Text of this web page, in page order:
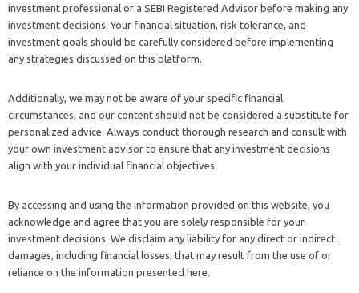
investment professional or a SEBI Registered Advisor before making any
investment decisions. Your financial situation, risk tolerance, and
investment goals should be carefully considered before implementing
any strategies discussed on this platform.
Additionally, we may not be aware of your specific financial
circumstances, and our content should not be considered a substitute for
personalized advice. Always conduct thorough research and consult with
your own investment advisor to ensure that any investment decisions
align with your individual financial objectives.
By accessing and using the information provided on this website, you
acknowledge and agree that you are solely responsible for your
investment decisions. We disclaim any liability for any direct or indirect
damages, including financial losses, that may result from the use of or
reliance on the information presented here.